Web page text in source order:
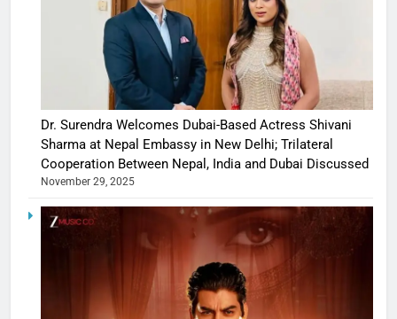
Dr. Surendra Welcomes Dubai-Based Actress Shivani
Sharma at Nepal Embassy in New Delhi; Trilateral
Cooperation Between Nepal, India and Dubai Discussed
November 29, 2025